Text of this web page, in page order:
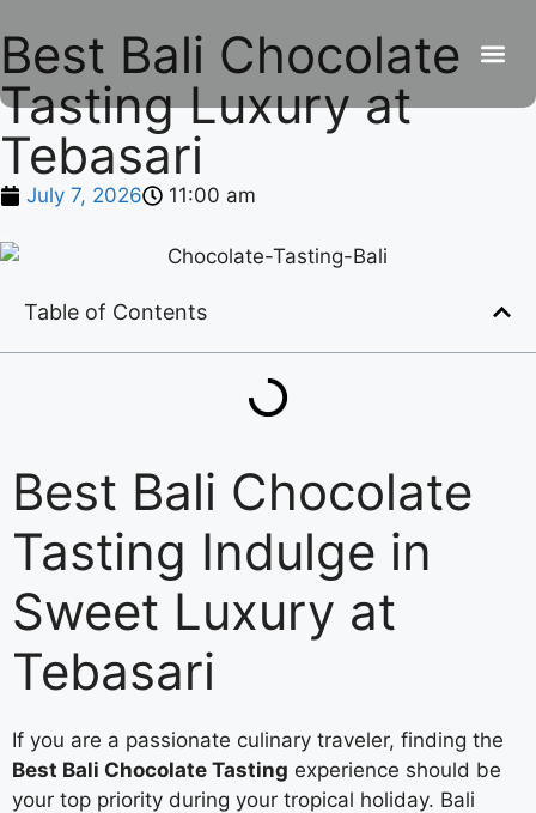
Best Bali Chocolate
Tasting Luxury at
Tebasari
July 7, 2026 11:00 am
Table of Contents
Best Bali Chocolate
Tasting Indulge in
Sweet Luxury at
Tebasari
If you are a passionate culinary traveler, finding the
Best Bali Chocolate Tasting experience should be
your top priority during your tropical holiday. Bali